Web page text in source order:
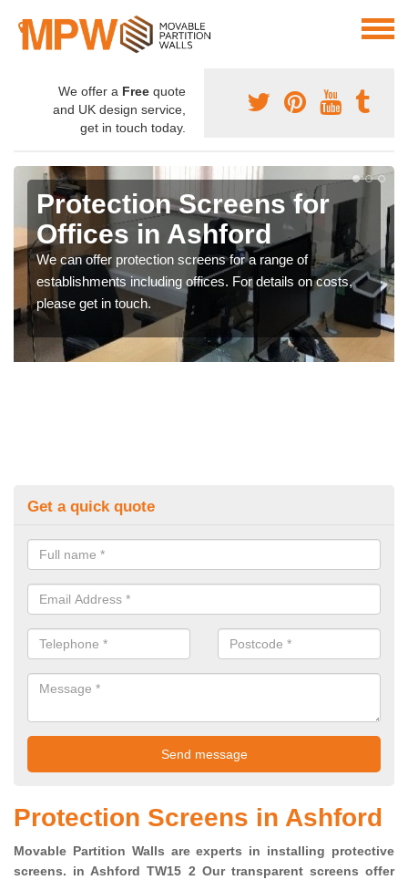
We offer a Free quote
and UK design service,
get in touch today.
Protection Screens for
Offices in Ashford
We can offer protection screens for a range of
establishments including offices. For details on costs,
please get in touch.
Get a quick quote
Protection Screens in Ashford
Movable Partition Walls are experts in installing protective
screens. in Ashford TW15 2 Our transparent screens offer